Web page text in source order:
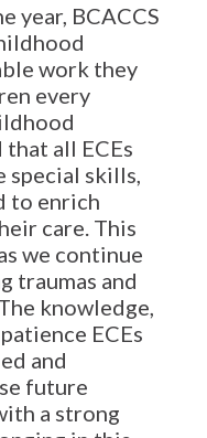
year, BCACCS
work they
every
that all ECEs
skills,
to enrich
care. This
we continue
traumas and
knowledge,
ECEs
and
future
a strong